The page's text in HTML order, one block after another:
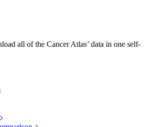
all of the Cancer Atlas’ data in one self-